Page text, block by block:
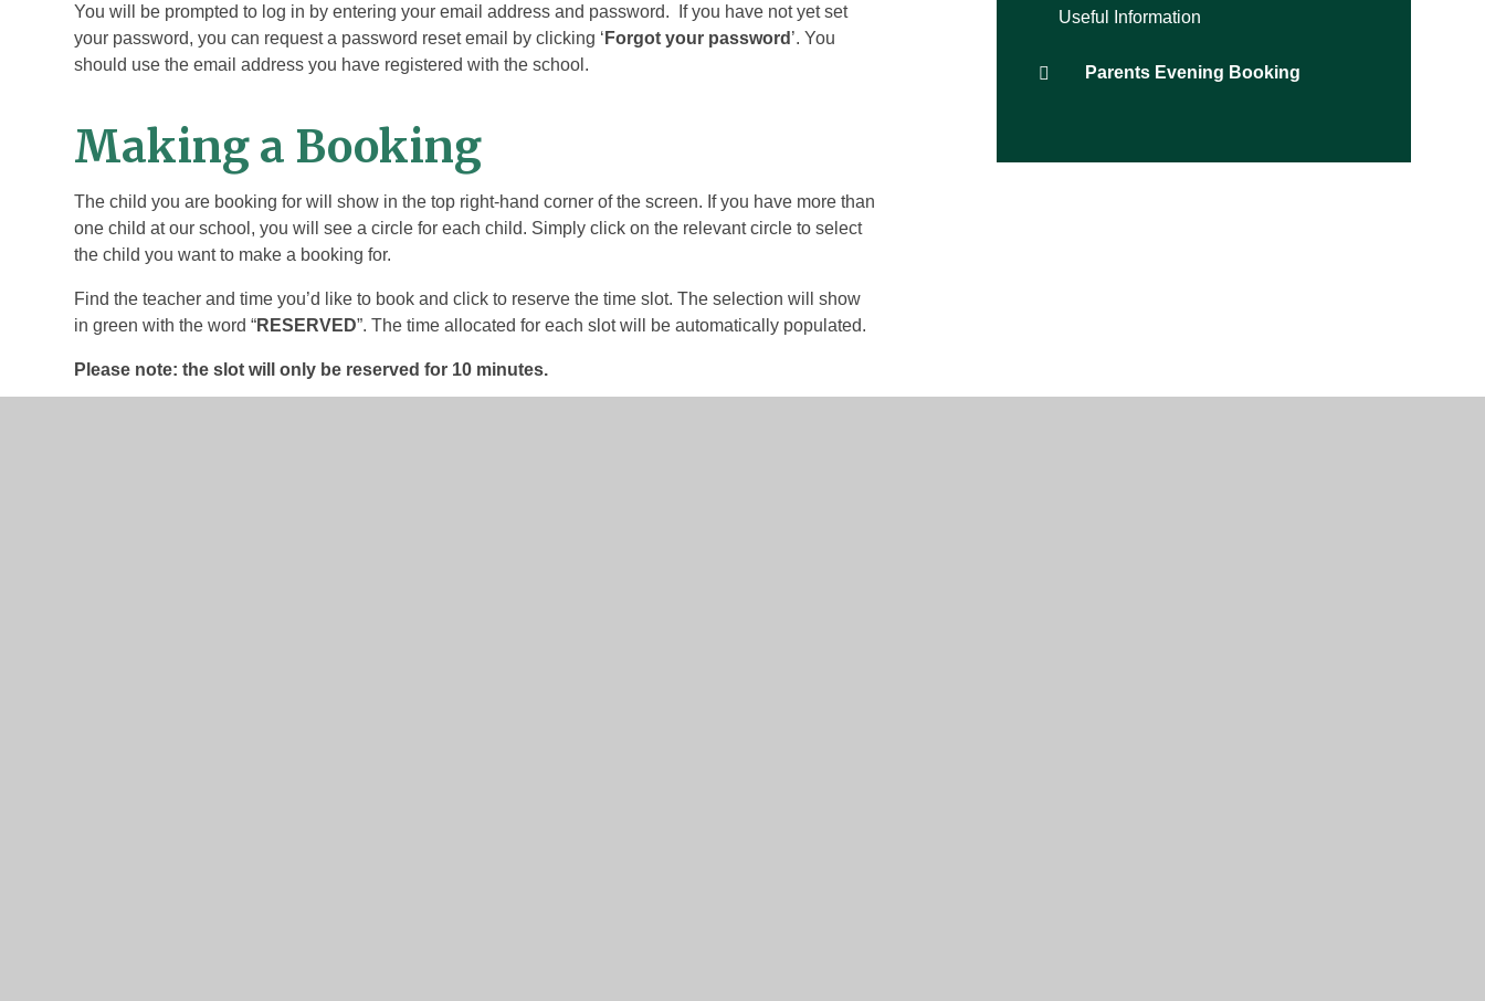
You will be prompted to log in by entering your email address and password. If you have not yet set
your password, you can request a password reset email by clicking ‘ Forgot your password ’. You
should use the email address you have registered with the school.
Making a Booking
The child you are booking for will show in the top right-hand corner of the screen. If you have more than
one child at our school, you will see a circle for each child. Simply click on the relevant circle to select
the child you want to make a booking for.
Find the teacher and time you’d like to book and click to reserve the time slot. The selection will show
in green with the word “RESERVED”. The time allocated for each slot will be automatically populated.
Please note: the slot will only be reserved for 10 minutes.
Useful Information
Parents Evening Booking